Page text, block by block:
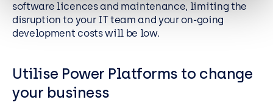
software licences and maintenance, limiting the
disruption to your IT team and your on-going
development costs will be low.
Utilise Power Platforms to change
your business